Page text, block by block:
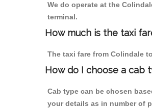
We do operate at the
terminal.
How much is the taxi
The taxi fare from Colindale
How do I choose a cab
Cab type can be chosen
your details as in number of